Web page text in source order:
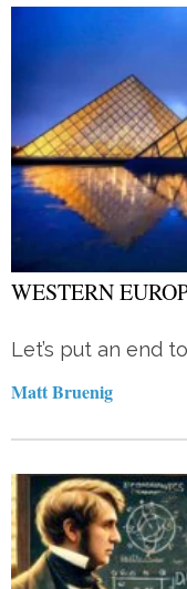
WESTERN
Let’s put an end
Matt Bruenig